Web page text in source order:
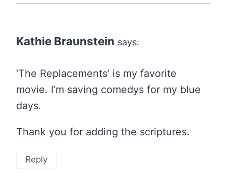
Kathie Braunstein says:
‘The Replacements’ is my favorite
movie. I’m saving comedys for my blue
days.
Thank you for adding the scriptures.
Reply